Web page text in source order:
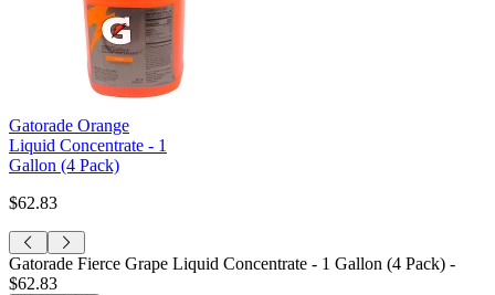
Gatorade Orange
Liquid Concentrate - 1
Gallon (4 Pack)
$62.83
Gatorade Fierce Grape Liquid Concentrate - 1 Gallon (4 Pack) -
$62.83